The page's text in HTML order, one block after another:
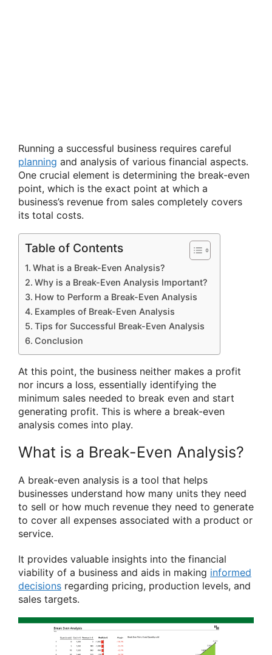
Running a successful business requires careful
planning and analysis of various financial aspects.
One crucial element is determining the break-even
point, which is the exact point at which a
business’s revenue from sales completely covers
its total costs.
Table of Contents
What is a Break-Even Analysis?
Why is a Break-Even Analysis Important?
How to Perform a Break-Even Analysis
Examples of Break-Even Analysis
Tips for Successful Break-Even Analysis
Conclusion
At this point, the business neither makes a profit
nor incurs a loss, essentially identifying the
minimum sales needed to break even and start
generating profit. This is where a break-even
analysis comes into play.
What is a Break-Even Analysis?
A break-even analysis is a tool that helps
businesses understand how many units they need
to sell or how much revenue they need to generate
to cover all expenses associated with a product or
service.
It provides valuable insights into the financial
viability of a business and aids in making informed
decisions regarding pricing, production levels, and
sales targets.